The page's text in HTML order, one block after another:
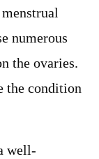
numerous
the ovaries.
the condition
well-